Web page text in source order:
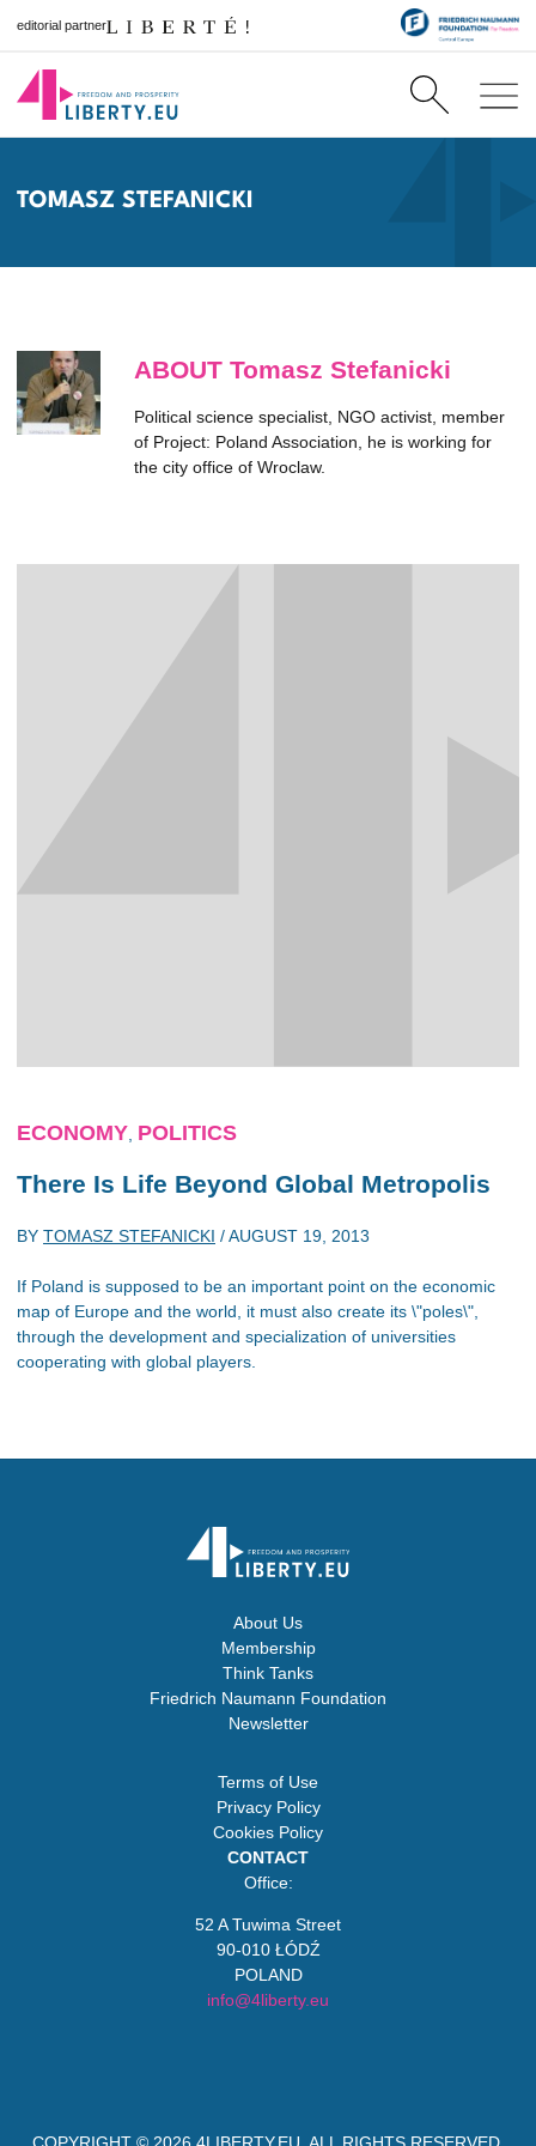
editorial partner
TOMASZ STEFANICKI
ABOUT Tomasz Stefanicki
Political science specialist, NGO activist, member
of Project: Poland Association, he is working for
the city office of Wroclaw.
ECONOMY POLITICS
There Is Life Beyond Global Metropolis
BY TOMASZ STEFANICKI /AUGUST 19, 2013
If Poland is supposed to be an important point on the economic
map of Europe and the world, it must also create its \"poles\",
through the development and specialization of universities
cooperating with global players.
About Us
Membership
Think Tanks
Friedrich Naumann Foundation
Newsletter
Terms of Use
Privacy Policy
Cookies Policy
CONTACT
Office:
52 A Tuwima Street
90-010 ŁÓDŹ
POLAND
info@4liberty.eu